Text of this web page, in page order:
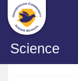
Science